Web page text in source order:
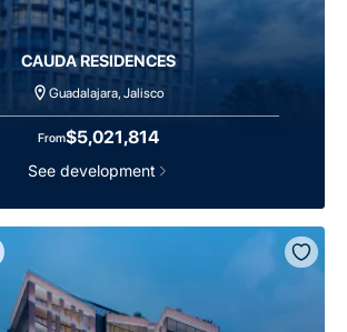
CAUDA RESIDENCES
Guadalajara, Jalisco
From$5,021,814
See development